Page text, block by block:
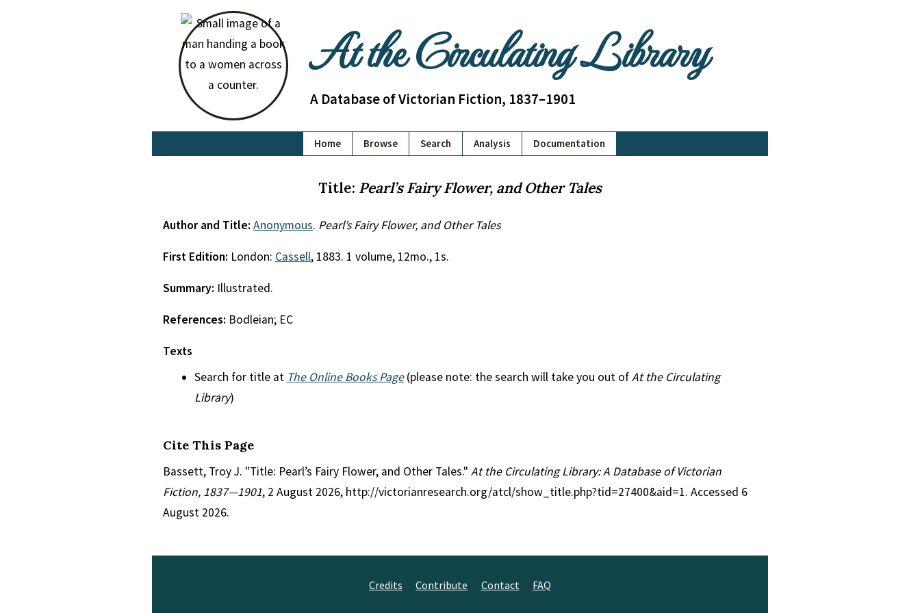
At the Circulating Library
A Database of Victorian Fiction, 1837–1901
Home Browse Search Analysis Documentation
Title: Pearl’s Fairy Flower, and Other Tales
Author and Title: Anonymous. Pearl’s Fairy Flower, and Other Tales
First Edition: London: Cassell, 1883. 1 volume, 12mo., 1s.
Summary: Illustrated.
References: Bodleian; EC
Texts
Search for title at The Online Books Page(please note: the search will take you out ofAt the Circulating
Library)
Cite This Page
Bassett, Troy J. "Title: Pearl’s Fairy Flower, and Other Tales." At the Circulating Library: A Database of Victorian
Fiction, 1837—1901, 2 August 2026, http://victorianresearch.org/atcl/show_title.php?tid=27400&aid=1. Accessed 6
August 2026.
Credits Contribute Contact FAQ